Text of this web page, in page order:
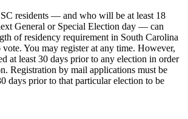
residents — and who will be at least 18
General or Special Election day — can
of residency requirement in South Carolina
You may register at any time. However,
at least 30 days prior to any election in order
Registration by mail applications must be
days prior to that particular election to be